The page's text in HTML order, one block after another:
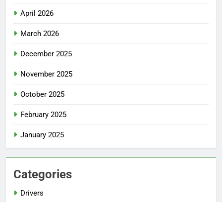
April 2026
March 2026
December 2025
November 2025
October 2025
February 2025
January 2025
Categories
Drivers